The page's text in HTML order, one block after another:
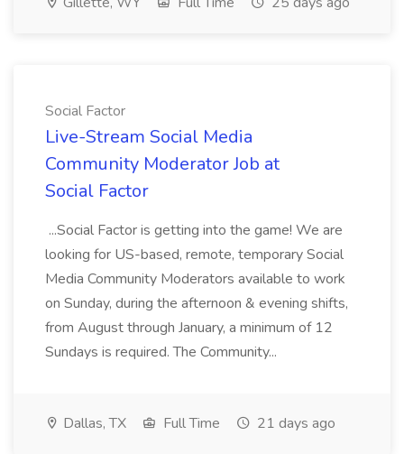
Social Factor
Live-Stream Social Media
Community Moderator Job at
Social Factor
...Social Factor is getting into the game! We are
looking for US-based, remote, temporary Social
Media Community Moderators available to work
on Sunday, during the afternoon & evening shifts,
from August through January, a minimum of 12
Sundays is required. The Community...
Dallas, TX Full Time 21 days ago